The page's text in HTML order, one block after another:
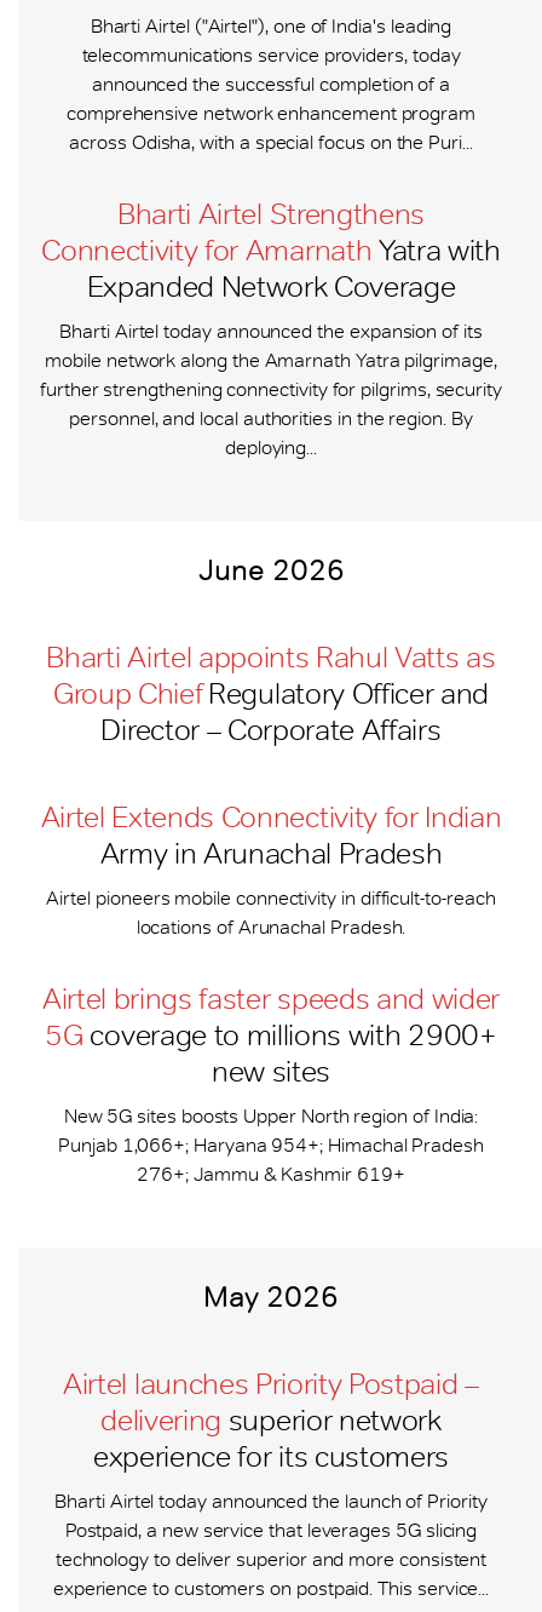
Bharti Airtel ("Airtel"), one of India's leading
telecommunications service providers, today
announced the successful completion of a
comprehensive network enhancement program
across Odisha, with a special focus on the Puri...
Bharti Airtel Strengthens
Connectivity for Amarnath Yatra with
Expanded Network Coverage
Bharti Airtel today announced the expansion of its
mobile network along the Amarnath Yatra pilgrimage,
further strengthening connectivity for pilgrims, security
personnel, and local authorities in the region. By
deploying...
June 2026
Bharti Airtel appoints Rahul Vatts as
Group ChiefRegulatory Officer and
Director – Corporate Affairs
Airtel Extends Connectivity for Indian
Army in Arunachal Pradesh
Airtel pioneers mobile connectivity in difficult-to-reach
locations of Arunachal Pradesh.
Airtel brings faster speeds and wider
5G coverage to millions with 2900+
new sites
New 5G sites boosts Upper North region of India:
Punjab 1,066+; Haryana 954+; Himachal Pradesh
276+; Jammu & Kashmir 619+
May 2026
Airtel launches Priority Postpaid –
delivering superior network
experience for its customers
Bharti Airtel today announced the launch of Priority
Postpaid, a new service that leverages 5G slicing
technology to deliver superior and more consistent
experience to customers on postpaid. This service...